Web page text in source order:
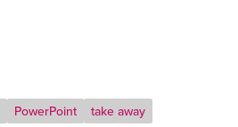
PowerPoint take away